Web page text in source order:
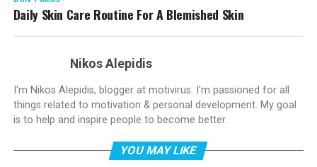
Daily Skin Care Routine For A Blemished Skin
Nikos Alepidis
I'm Nikos Alepidis, blogger at motivirus. I'm passioned for all
things related to motivation & personal development. My goal
is to help and inspire people to become better.
YOU MAY LIKE